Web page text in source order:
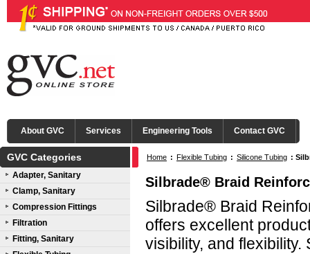
About GVC Services Engineering Tools Contact GVC
GVC Categories
Adapter, Sanitary
Clamp, Sanitary
Compression Fittings
Filtration
Fitting, Sanitary
Home : Flexible Tubing : Silicone Tubing :
Silbrade® Braid
Silbrade® Braid
offers excellent
visibility, and